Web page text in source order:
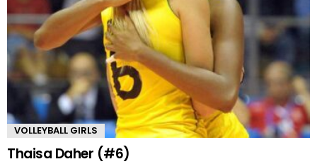
VOLLEYBALL GIRLS
Thaisa Daher (#6)